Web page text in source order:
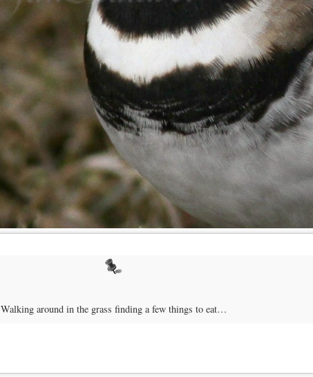
Walking around in the grass finding a few things to eat…